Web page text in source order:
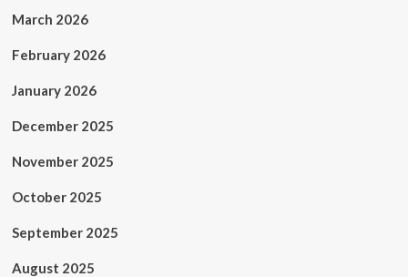
March 2026
February 2026
January 2026
December 2025
November 2025
October 2025
September 2025
August 2025